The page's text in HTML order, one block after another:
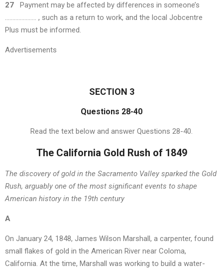
27 Payment may be affected by differences in someone’s
………………… , such as a return to work, and the local Jobcentre
Plus must be informed.
Advertisements
SECTION 3
Questions 28-40
Read the text below and answer Questions 28-40.
The California Gold Rush of 1849
The discovery of gold in the Sacramento Valley sparked the Gold
Rush, arguably one of the most significant events to shape
American history in the 19th century
A
On January 24, 1848, James Wilson Marshall, a carpenter, found
small flakes of gold in the American River near Coloma,
California. At the time, Marshall was working to build a water-